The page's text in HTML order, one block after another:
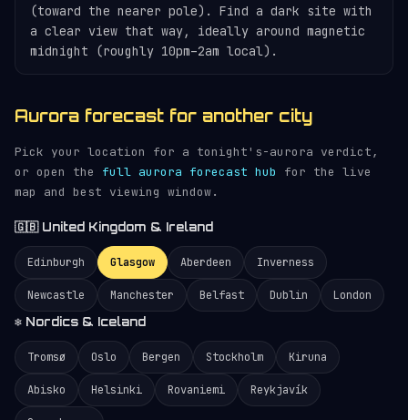
(toward the nearer pole). Find a dark site with
a clear view that way, ideally around magnetic
midnight (roughly 10pm–2am local).
Aurora forecast for another city
Pick your location for a tonight's-aurora verdict,
or open the full aurora forecast hub
for the live
map and best viewing window.
🇬🇧 United Kingdom & Ireland
Edinburgh Glasgow Aberdeen Inverness
Newcastle Manchester Belfast Dublin
London
❄️ Nordics & Iceland
Tromsø Oslo Bergen Stockholm Kiruna
Abisko Helsinki Rovaniemi Reykjavík